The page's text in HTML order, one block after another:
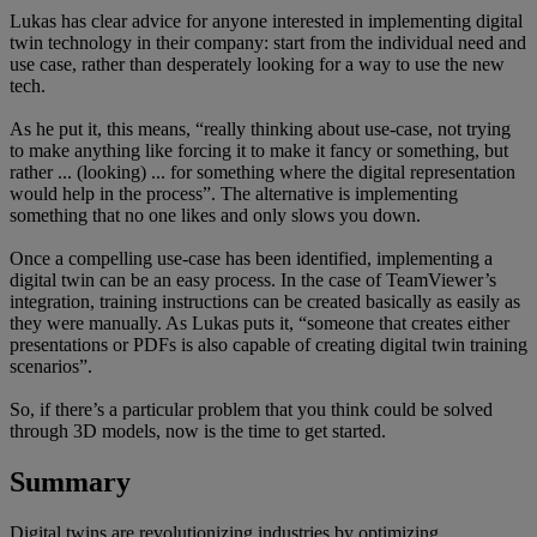
Lukas has clear advice for anyone interested in implementing digital
twin technology in their company: start from the individual need and
use case, rather than desperately looking for a way to use the new
tech.
As he put it, this means, “really thinking about use-case, not trying
to make anything like forcing it to make it fancy or something, but
rather ... (looking) ... for something where the digital representation
would help in the process”. The alternative is implementing
something that no one likes and only slows you down.
Once a compelling use-case has been identified, implementing a
digital twin can be an easy process. In the case of TeamViewer’s
integration, training instructions can be created basically as easily as
they were manually. As Lukas puts it, “someone that creates either
presentations or PDFs is also capable of creating digital twin training
scenarios”.
So, if there’s a particular problem that you think could be solved
through 3D models, now is the time to get started.
Summary
Digital twins are revolutionizing industries by optimizing